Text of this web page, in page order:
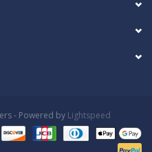
- Powered by Lightspeed